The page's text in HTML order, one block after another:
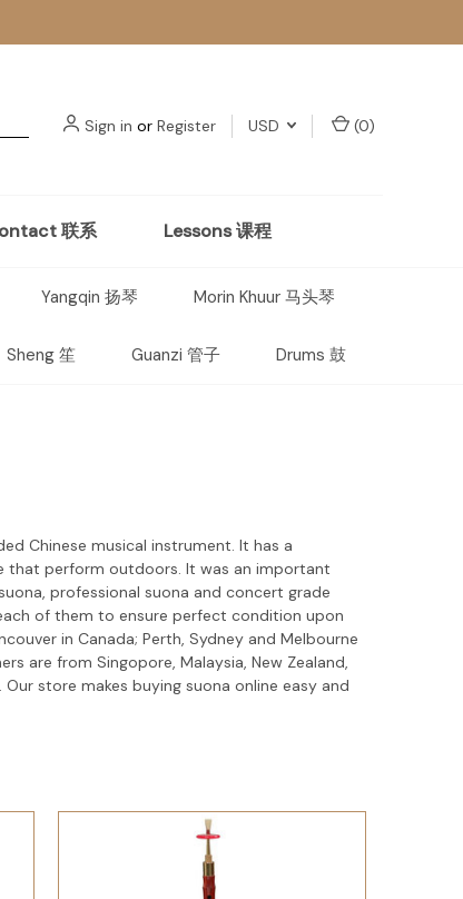
Sign in or Register USD (0)
联系 Lessons 课程
Yangqin 扬琴 Morin Khuur 马头琴
Sheng 笙 Guanzi 管子 Drums 鼓
Chinese musical instrument. It has a
that perform outdoors. It was an important
professional suona and concert grade
of them to ensure perfect condition upon
in Canada; Perth, Sydney and Melbourne
are from Singopore, Malaysia, New Zealand,
store makes buying suona online easy and